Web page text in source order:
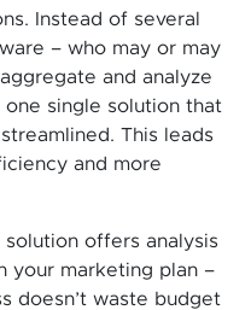
Instead of several
– who may or may
and analyze
single solution that
This leads
and more
offers analysis
your marketing plan –
doesn’t waste budget